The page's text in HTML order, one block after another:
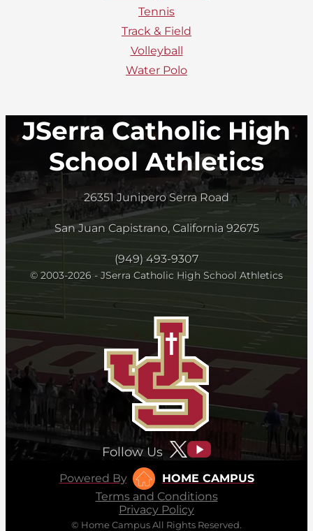
Tennis
Track & Field
Volleyball
Water Polo
JSerra Catholic High
School Athletics
26351 Junipero Serra Road
San Juan Capistrano, California 92675
(949) 493-9307
© 2003-2026 - JSerra Catholic High School Athletics
Follow Us
Powered By
HOME CAMPUS
Terms and Conditions
Privacy Policy
© Home Campus All Rights Reserved.